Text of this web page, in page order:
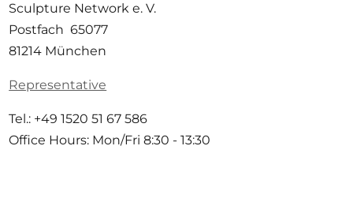
Sculpture Network e. V.
Postfach 65077
81214 München
Representative
Tel.: +49 1520 51 67 586
Office Hours: Mon/Fri 8:30 - 13:30